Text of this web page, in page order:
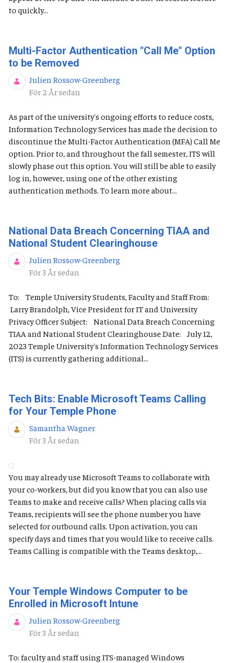
to quickly...
Multi-Factor Authentication "Call Me" Option
to be Removed
Julien Rossow-Greenberg
Publiceringsdatum
För 2 År sedan
As part of the university's ongoing efforts to reduce costs,
Information Technology Services has made the decision to
discontinue the Multi-Factor Authentication (MFA) Call Me
option. Prior to, and throughout the fall semester, ITS will
slowly phase out this option. You will still be able to easily
log in, however, using one of the other existing
authentication methods. To learn more about...
National Data Breach Concerning TIAA and
National Student Clearinghouse
Julien Rossow-Greenberg
Publiceringsdatum
För 3 År sedan
To: Temple University Students, Faculty and Staff From:
Larry Brandolph, Vice President for IT and University
Privacy Officer Subject: National Data Breach Concerning
TIAA and National Student Clearinghouse Date: July 12,
2023 Temple University's Information Technology Services
(ITS) is currently gathering additional...
Tech Bits: Enable Microsoft Teams Calling
for Your Temple Phone
Samantha Wagner
Publiceringsdatum
För 3 År sedan
You may already use Microsoft Teams to collaborate with
your co-workers, but did you know that you can also use
Teams to make and receive calls? When placing calls via
Teams, recipients will see the phone number you have
selected for outbound calls. Upon activation, you can
specify days and times that you would like to receive calls.
Teams Calling is compatible with the Teams desktop,...
Your Temple Windows Computer to be
Enrolled in Microsoft Intune
Julien Rossow-Greenberg
Publiceringsdatum
För 3 År sedan
To: faculty and staff using ITS-managed Windows